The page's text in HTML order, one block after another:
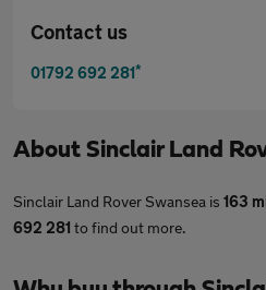
Contact us
01792 692 281*
About Sinclair Land
Sinclair Land Rover Swansea is 163
692 281 to find out more.